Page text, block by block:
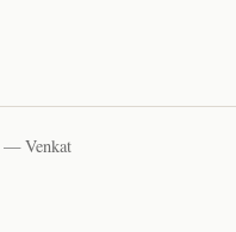
— Venkat